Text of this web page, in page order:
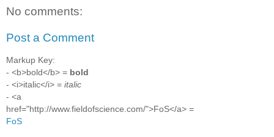
No comments:
Post a Comment
Markup Key:
- <b>bold</b> = bold
- <i>italic</i> = italic
- <a
href="http://www.fieldofscience.com/">FoS</a> =
FoS